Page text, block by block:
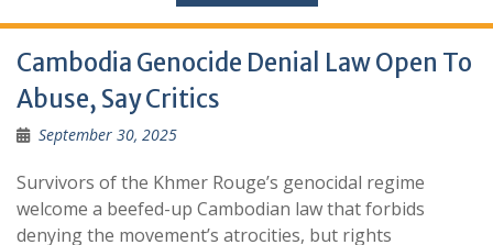
Cambodia Genocide Denial Law Open To
Abuse, Say Critics
September 30, 2025
Survivors of the Khmer Rouge’s genocidal regime
welcome a beefed-up Cambodian law that forbids
denying the movement’s atrocities, but rights